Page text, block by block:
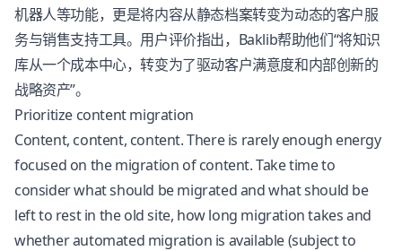
机器人等功能，更是将内容从静态档案转变为动态的客户服
务与销售支持工具。用户评价指出，Baklib帮助他们“将知识
库从一个成本中心，转变为了驱动客户满意度和内部创新的
战略资产”。
Prioritize content migration
Content, content, content. There is rarely enough energy
focused on the migration of content. Take time to
consider what should be migrated and what should be
left to rest in the old site, how long migration takes and
whether automated migration is available (subject to